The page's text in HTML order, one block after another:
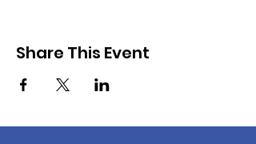
Share This Event